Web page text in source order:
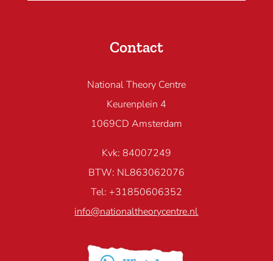
Contact
National Theory Centre
Keurenplein 4
1069CD Amsterdam
Kvk: 84007249
BTW: NL863062076
Tel: +31850606352
info@nationaltheorycentre.nl